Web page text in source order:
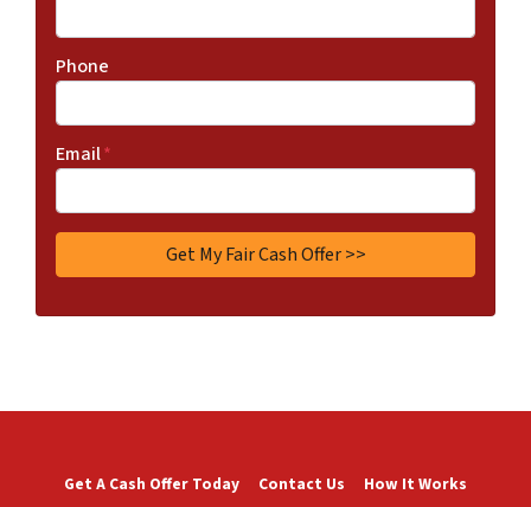
Phone
Email*
Get A Cash Offer Today Contact Us
How It Works